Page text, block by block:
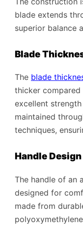
blade extends
superior balance
Blade
The blade
thicker
excellent
maintained
techniques,
Handle
The handle of an
designed for
made from